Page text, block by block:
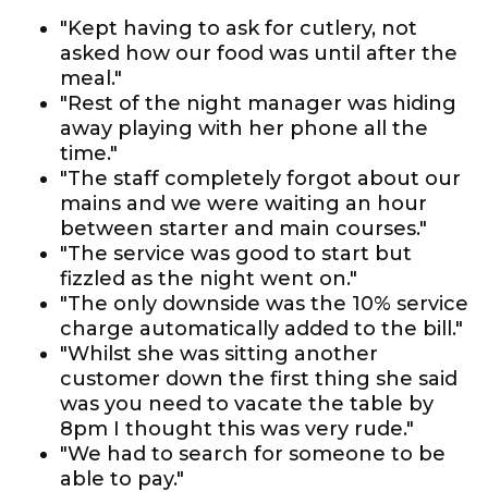
"Kept having to ask for cutlery, not
asked how our food was until after the
meal."
"Rest of the night manager was hiding
away playing with her phone all the
time."
"The staff completely forgot about our
mains and we were waiting an hour
between starter and main courses."
"The service was good to start but
fizzled as the night went on."
"The only downside was the 10% service
charge automatically added to the bill."
"Whilst she was sitting another
customer down the first thing she said
was you need to vacate the table by
8pm I thought this was very rude."
"We had to search for someone to be
able to pay."